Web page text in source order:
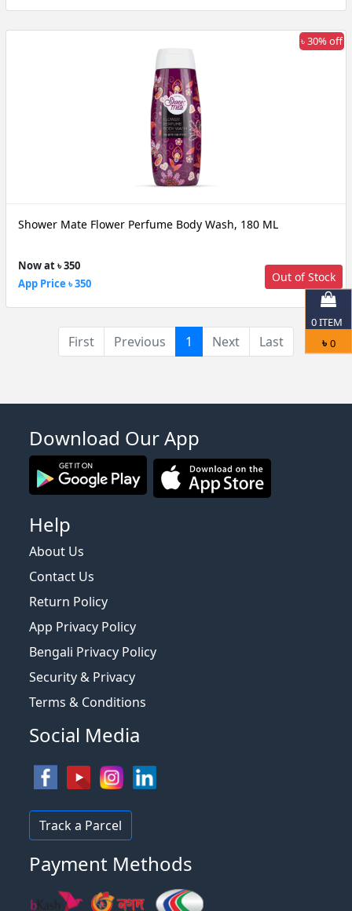
৳ 30% off
Shower Mate Flower Perfume Body Wash, 180 ML
Now at ৳ 350
App Price ৳ 350
Out of Stock
First Previous 1 (current)
Next Last
0ITEM
৳ 0
Download Our App
Help
About Us
Contact Us
Return Policy
App Privacy Policy
Bengali Privacy Policy
Security & Privacy
Terms & Conditions
Social Media
Track a Parcel
Payment Methods